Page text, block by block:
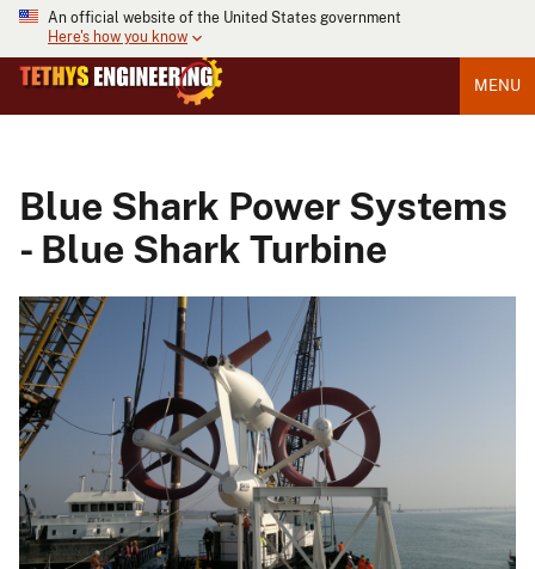
An official website of the United States government
Here's how you know
MENU
Blue Shark Power Systems
- Blue Shark Turbine